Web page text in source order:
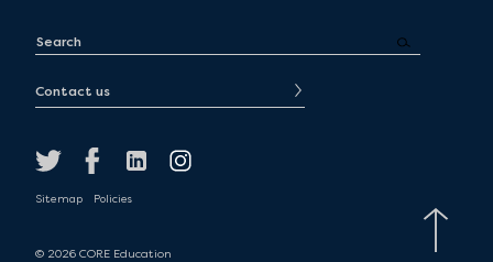
Contact us
Sitemap Policies
© 2026 CORE Education